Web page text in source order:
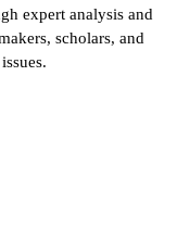
expert analysis and
scholars, and